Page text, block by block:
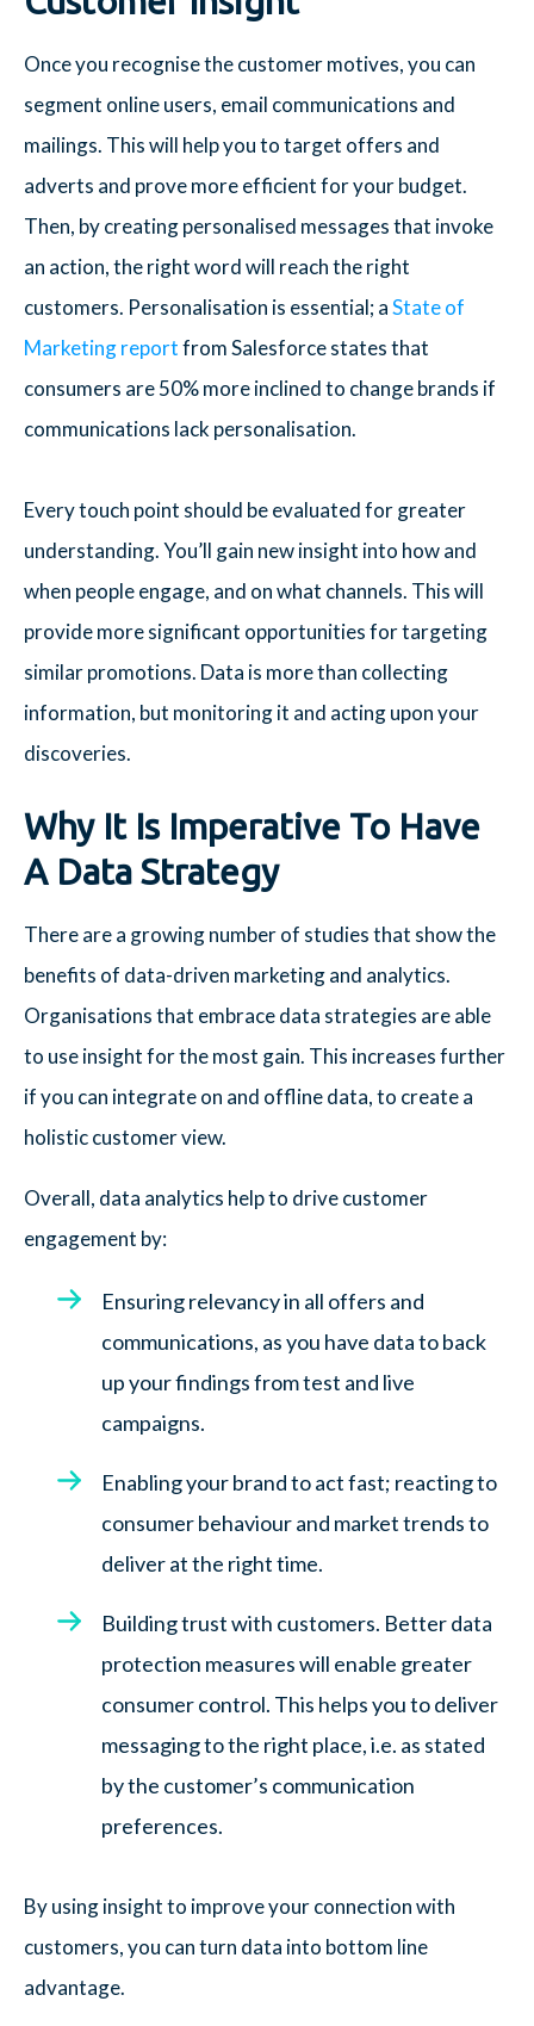
Once you recognise the customer motives, you can
segment online users, email communications and
mailings. This will help you to target offers and
adverts and prove more efficient for your budget.
Then, by creating personalised messages that invoke
an action, the right word will reach the right
customers. Personalisation is essential; aState of
Marketing reportfrom Salesforce states that
consumers are 50% more inclined to change brands if
communications lack personalisation.
Every touch point should be evaluated for greater
understanding. You’ll gain new insight into how and
when people engage, and on what channels. This will
provide more significant opportunities for targeting
similar promotions. Data is more than collecting
information, but monitoring it and acting upon your
discoveries.
Why It Is Imperative To Have
A Data Strategy
There are a growing number of studies that show the
benefits of data-driven marketing and analytics.
Organisations that embrace data strategies are able
to use insight for the most gain. This increases further
if you can integrate on and offline data, to create a
holistic customer view.
Overall, data analytics help to drive customer
engagement by:
Ensuring relevancy in all offers and
communications, as you have data to back
up your findings from test and live
campaigns.
Enabling your brand to act fast; reacting to
consumer behaviour and market trends to
deliver at the right time.
Building trust with customers. Better data
protection measures will enable greater
consumer control. This helps you to deliver
messaging to the right place, i.e. as stated
by the customer’s communication
preferences.
By using insight to improve your connection with
customers, you can turn data into bottom line
advantage.